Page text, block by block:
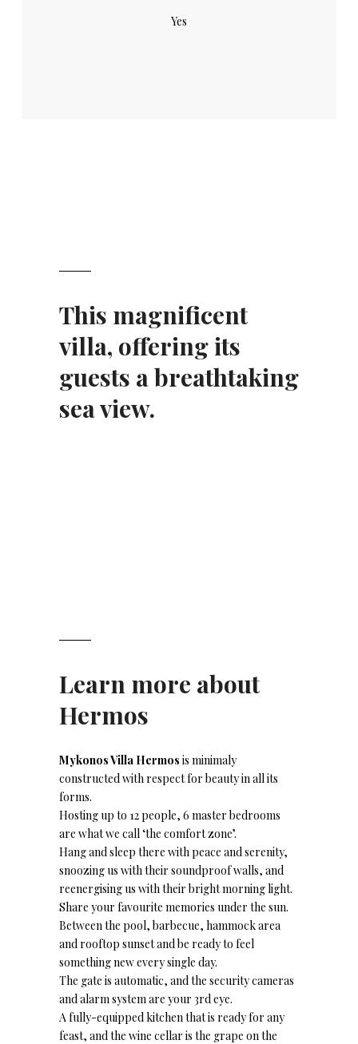
Yes
This magnificent
villa, offering its
guests a breathtaking
sea view.
Learn more about
Hermos
Mykonos Villa Hermos is minimaly
constructed with respect for beauty in all its
forms.
Hosting up to 12 people, 6 master bedrooms
are what we call ‘the comfort zone’.
Hang and sleep there with peace and serenity,
snoozing us with their soundproof walls, and
reenergising us with their bright morning light.
Share your favourite memories under the sun.
Between the pool, barbecue, hammock area
and rooftop sunset and be ready to feel
something new every single day.
The gate is automatic, and the security cameras
and alarm system are your 3rd eye.
A fully-equipped kitchen that is ready for any
feast, and the wine cellar is the grape on the